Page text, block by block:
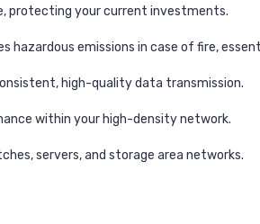
protecting your current investments.
hazardous emissions in case of fire,
high-quality data transmission.
within your high-density network.
servers, and storage area networks.